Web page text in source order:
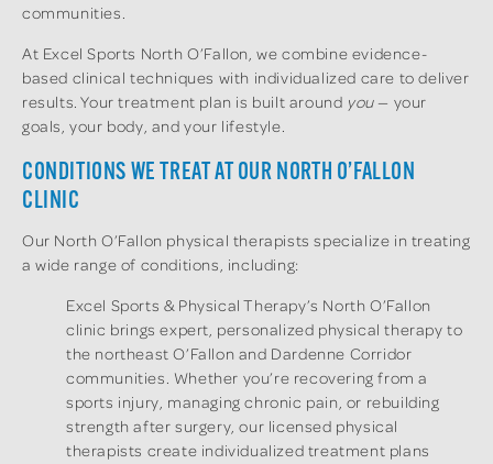
communities.
At Excel Sports North O’Fallon, we combine evidence-
based clinical techniques with individualized care to deliver
results. Your treatment plan is built around you— your
goals, your body, and your lifestyle.
CONDITIONS WE TREAT AT OUR NORTH O’FALLON
CLINIC
Our North O’Fallon physical therapists specialize in treating
a wide range of conditions, including:
Excel Sports & Physical Therapy’s North O’Fallon
clinic brings expert, personalized physical therapy to
the northeast O’Fallon and Dardenne Corridor
communities. Whether you’re recovering from a
sports injury, managing chronic pain, or rebuilding
strength after surgery, our licensed physical
therapists create individualized treatment plans